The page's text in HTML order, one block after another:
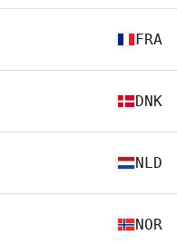
FRA
DNK
NLD
NOR